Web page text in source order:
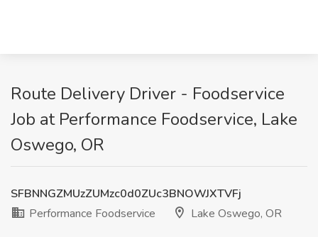
Route Delivery Driver - Foodservice
Job at Performance Foodservice, Lake
Oswego, OR
SFBNNGZMUzZUMzc0d0ZUc3BNOWJXTVFj
Performance Foodservice
Lake Oswego, OR